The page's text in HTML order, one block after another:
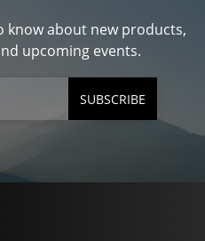
know about new products,
upcoming events.
SUBSCRIBE